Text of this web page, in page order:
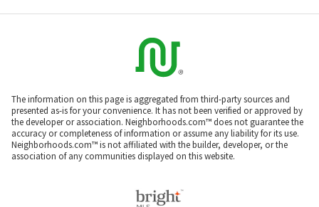
The information on this page is aggregated from third-party sources and
presented as-is for your convenience. It has not been verified or approved by
the developer or association. Neighborhoods.com™ does not guarantee the
accuracy or completeness of information or assume any liability for its use.
Neighborhoods.com™ is not affiliated with the builder, developer, or the
association of any communities displayed on this website.